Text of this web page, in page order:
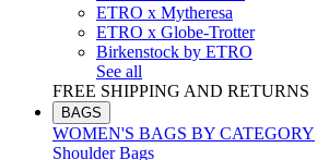
ETRO x Mytheresa
ETRO x Globe-Trotter
Birkenstock by ETRO
See all
FREE SHIPPING AND RETURNS
BAGS
WOMEN'S BAGS BY CATEGORY
Shoulder Bags